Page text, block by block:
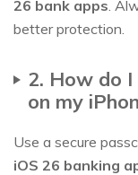
26 bank apps .
better protection.
2. How do
on my
Use a secure
iOS 26 banking